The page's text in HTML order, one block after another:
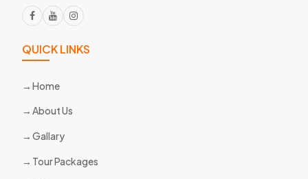
QUICK LINKS
Home
About Us
Gallary
Tour Packages